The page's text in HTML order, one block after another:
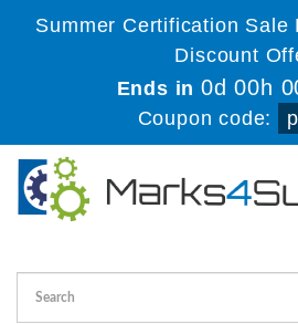
Summer Certification Sale
Discount
Ends in0d 00h
Coupon code: